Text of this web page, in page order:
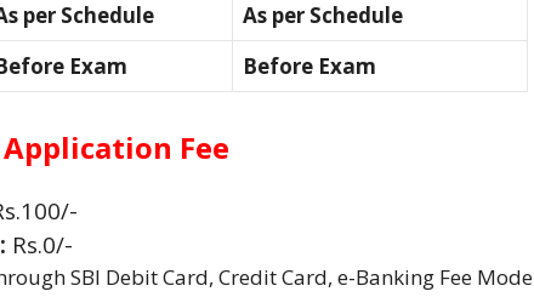
per Schedule
As per Schedule
Exam Before Exam
Application Fee
Rs.0/-
SBI Debit Card, Credit Card, e-Banking Fee Mode